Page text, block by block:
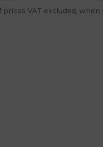
prices VAT excluded,